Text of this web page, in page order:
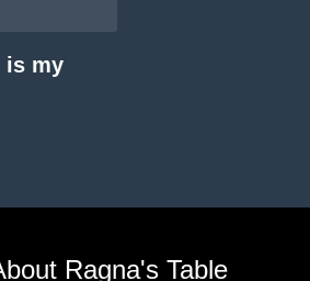
is my
Ragna's Table